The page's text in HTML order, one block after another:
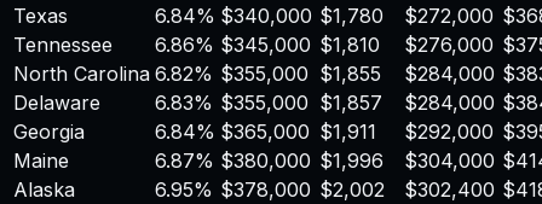
Texas
6.84% $340,000 $1,780 $272,000 $
Tennessee
6.86% $345,000 $1,810 $276,000 $
North Carolina 6.82% $355,000 $1,855 $284,000 $
Delaware
6.83% $355,000 $1,857 $284,000 $
Georgia
6.84% $365,000 $1,911 $292,000 $
Maine
6.87% $380,000 $1,996 $304,000 $
Alaska
6.95% $378,000 $2,002 $302,400 $